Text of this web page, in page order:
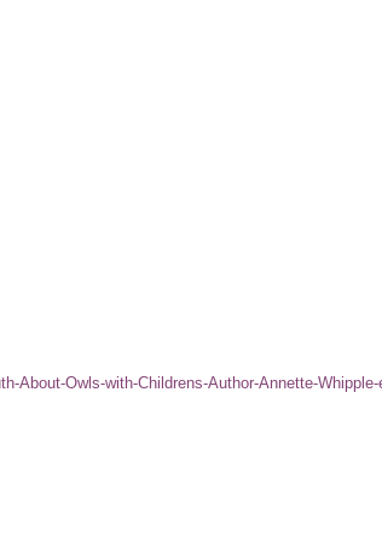
About-Owls-with-Childrens-Author-Annette-Whipple-